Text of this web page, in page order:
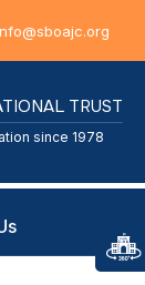
TRUST
since 1978